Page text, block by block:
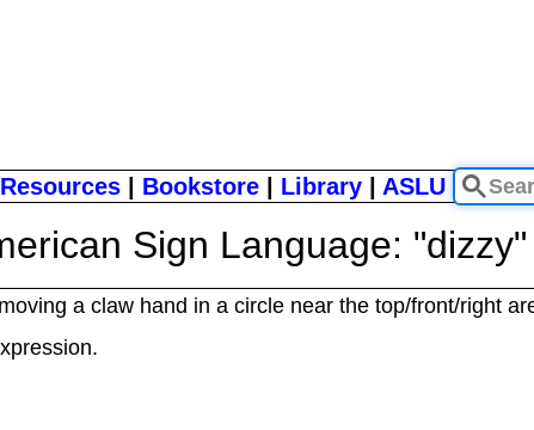
Resources Bookstore Library ASLU
Sign Language: "dizzy"
a claw hand in a circle near the top/front/right